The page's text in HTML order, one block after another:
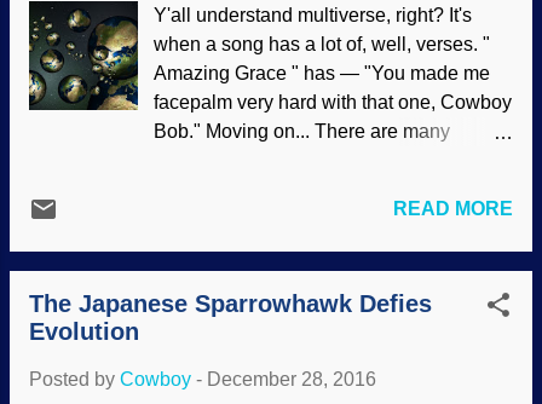
existed Secularists have told wild tales
that have been discredited, made
numerous assertions, and even lied
outright, but have yet to present a
plausible model of how the laws of
formation of all them stars up yonder. The
astronomy articles have a bad habit of
Y'all understand multiverse, right? It's
when a song has a lot of, well, verses. "
Amazing Grace " has — "You made me
facepalm very hard with that one, Cowboy
Bob." Moving on... There are many
are just like ours with very slight changes.
If you were able to saddle up and ride
sideways through these universes,
eventually the changes would add up and
creationist, Rome never fell, dinosaurs
READ MORE
The Japanese Sparrowhawk Defies
Evolution
Posted by Cowboy - December 28, 2016